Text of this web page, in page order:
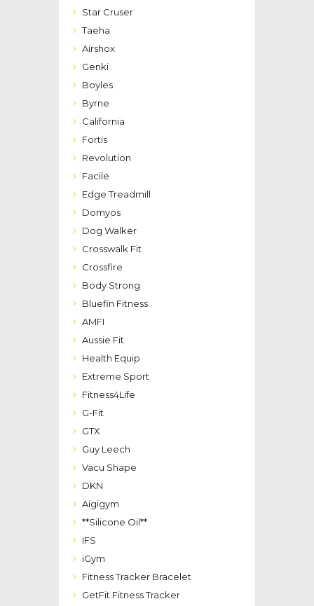
Star Cruser
Taeha
Airshox
Genki
Boyles
Byrne
California
Fortis
Revolution
Facile
Edge Treadmill
Domyos
Dog Walker
Crosswalk Fit
Crossfire
Body Strong
Bluefin Fitness
AMFI
Aussie Fit
Health Equip
Extreme Sport
Fitness4Life
G-Fit
GTX
Guy Leech
Vacu Shape
DKN
Aigigym
**Silicone Oil**
IFS
iGym
Fitness Tracker Bracelet
GetFit Fitness Tracker